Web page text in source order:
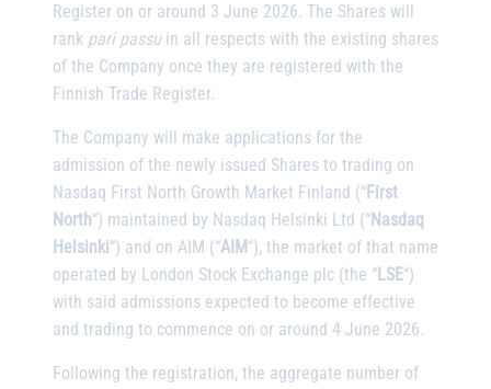
Register on or around 3 June 2026. The Shares will
rank pari passuin all respects with the existing shares
of the Company once they are registered with the
Finnish Trade Register.
The Company will make applications for the
admission of the newly issued Shares to trading on
Nasdaq First North Growth Market Finland (“First
North“) maintained by Nasdaq Helsinki Ltd (“Nasdaq
Helsinki“) and on AIM (“AIM “), the market of that name
operated by London Stock Exchange plc (the “LSE“)
with said admissions expected to become effective
and trading to commence on or around 4 June 2026.
Following the registration, the aggregate number of